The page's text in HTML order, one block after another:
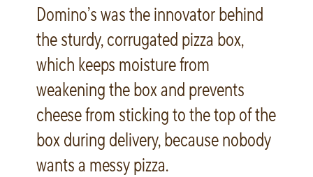
Domino’s was the innovator behind
the sturdy, corrugated pizza box,
which keeps moisture from
weakening the box and prevents
cheese from sticking to the top of the
box during delivery, because nobody
wants a messy pizza.